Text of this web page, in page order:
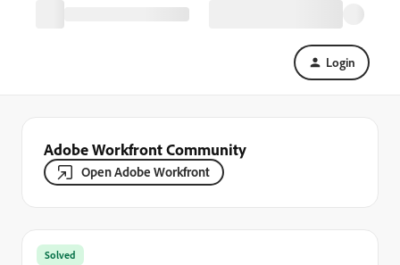
Login
Adobe Workfront Community
Open Adobe Workfront
Solved